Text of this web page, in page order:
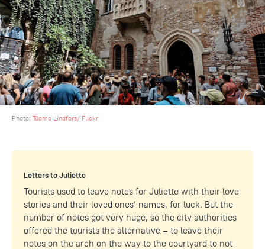
Photo: Tuomo Lindfors/ Flickr
Letters to Juliette
Tourists used to leave notes for Juliette with their love
stories and their loved ones’ names, for luck. But the
number of notes got very huge, so the city authorities
offered the tourists the alternative – to leave their
notes on the arch on the way to the courtyard to not